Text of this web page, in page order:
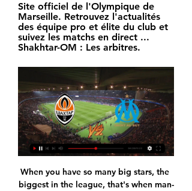
Site officiel de l'Olympique de
Marseille. Retrouvez l'actualités
des équipe pro et élite du club et
suivez les matchs en direct ...
Shakhtar-OM : Les arbitres.
When you have so many big stars, the
biggest in the league, that's when man-